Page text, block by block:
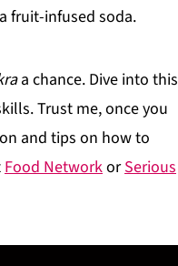
fruit-infused soda.
a chance. Dive into this
Trust me, once you
and tips on how to
Food NetworkorSerious